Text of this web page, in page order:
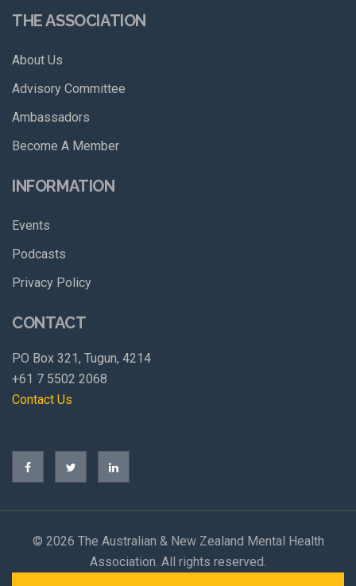
THE ASSOCIATION
About Us
Advisory Committee
Ambassadors
Become A Member
INFORMATION
Events
Podcasts
Privacy Policy
CONTACT
PO Box 321, Tugun, 4214
+61 7 5502 2068
Contact Us
© 2026 The Australian & New Zealand Mental Health
Association. All rights reserved.